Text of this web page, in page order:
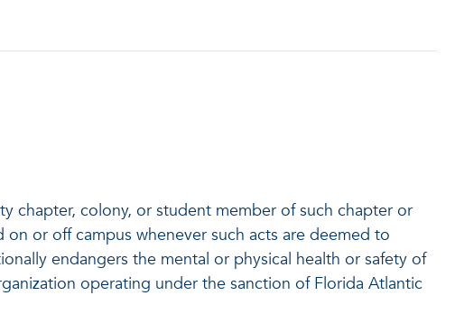
chapter, colony, or student member of such chapter or
or off campus whenever such acts are deemed to
endangers the mental or physical health or safety of
operating under the sanction of Florida Atlantic